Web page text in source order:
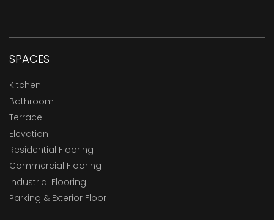
SPACES
Kitchen
Bathroom
Terrace
Elevation
Residential Flooring
Commercial Flooring
Industrial Flooring
Parking & Exterior Floor